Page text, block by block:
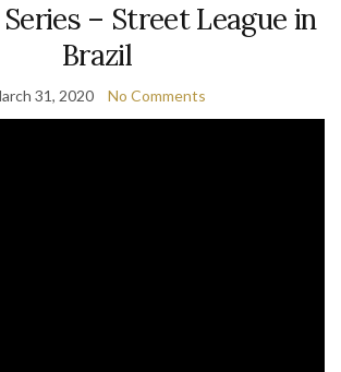
– Street League in
Brazil
31, 2020 No Comments